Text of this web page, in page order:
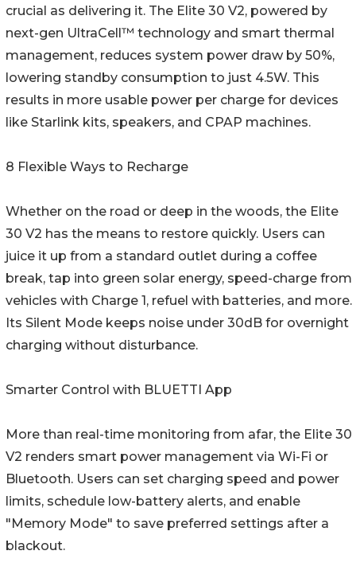
crucial as delivering it. The Elite 30 V2, powered by
next-gen UltraCell™ technology and smart thermal
management, reduces system power draw by 50%,
lowering standby consumption to just 4.5W. This
results in more usable power per charge for devices
like Starlink kits, speakers, and CPAP machines.
8 Flexible Ways to Recharge
Whether on the road or deep in the woods, the Elite
30 V2 has the means to restore quickly. Users can
juice it up from a standard outlet during a coffee
break, tap into green solar energy, speed-charge from
vehicles with Charge 1, refuel with batteries, and more.
Its Silent Mode keeps noise under 30dB for overnight
charging without disturbance.
Smarter Control with BLUETTI App
More than real-time monitoring from afar, the Elite 30
V2 renders smart power management via Wi-Fi or
Bluetooth. Users can set charging speed and power
limits, schedule low-battery alerts, and enable
"Memory Mode" to save preferred settings after a
blackout.